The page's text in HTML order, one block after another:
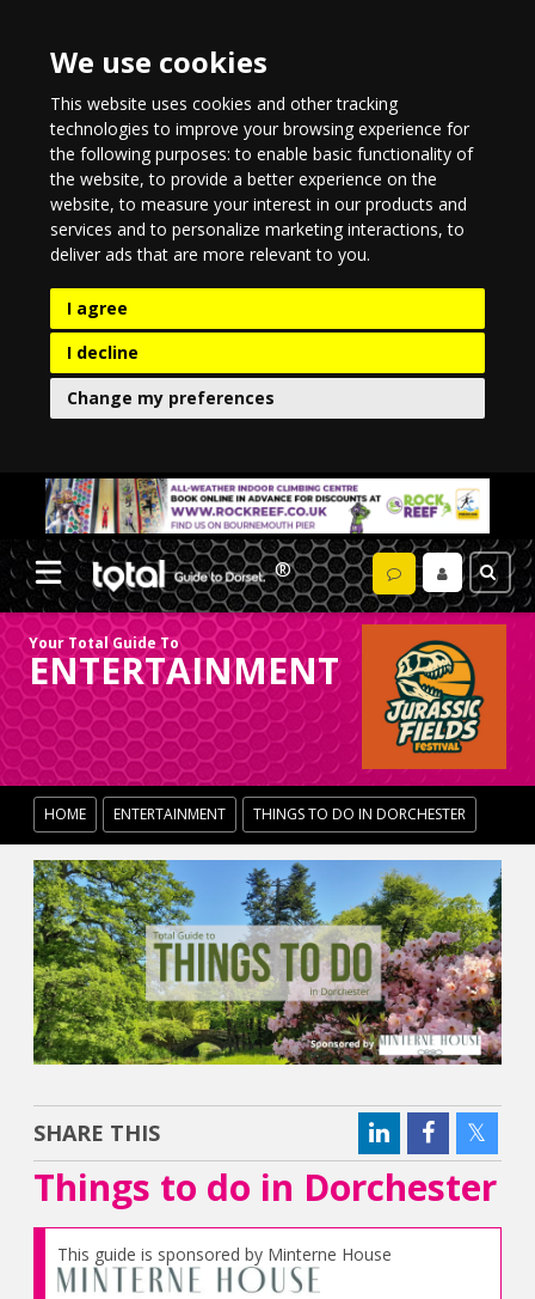
We use cookies
This website uses cookies and other tracking
technologies to improve your browsing experience for
the following purposes:to enable basic functionality of
the website,to provide a better experience on the
website,to measure your interest in our products and
services and to personalize marketing interactions,to
deliver ads that are more relevant to you.
I agree
I decline
Change my preferences
Your Total Guide To
ENTERTAINMENT
HOME ENTERTAINMENT THINGS TO DO IN DORCHESTER
SHARE THIS
Things to do in Dorchester
This guide is sponsored by Minterne House